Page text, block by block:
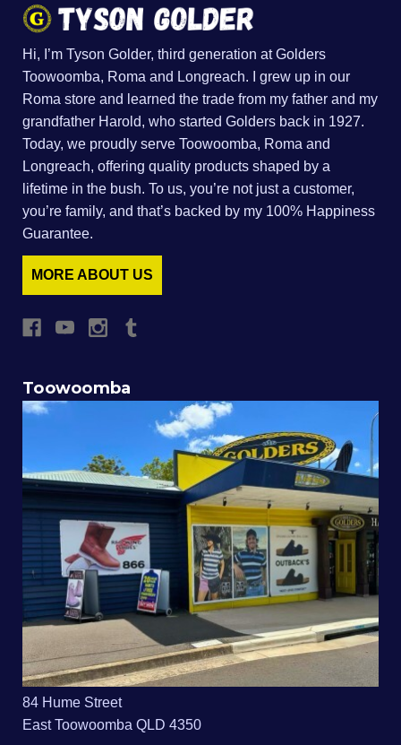
Hi, I’m Tyson Golder, third generation at Golders
Toowoomba, Roma and Longreach. I grew up in our
Roma store and learned the trade from my father and my
grandfather Harold, who started Golders back in 1927.
Today, we proudly serve Toowoomba, Roma and
Longreach, offering quality products shaped by a
lifetime in the bush. To us, you’re not just a customer,
you’re family, and that’s backed by my 100% Happiness
Guarantee.
MORE ABOUT US
Toowoomba
84 Hume Street
East Toowoomba QLD 4350